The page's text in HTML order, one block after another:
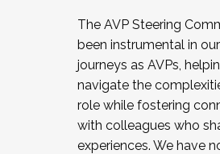
The AVP Steering
been instrumental in
journeys as AVPs,
navigate the
role while fostering
with colleagues who
experiences. We have